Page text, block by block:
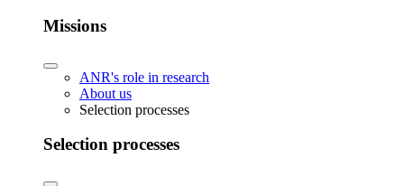
Missions
ANR's role in research
About us
Selection processes
Selection processes